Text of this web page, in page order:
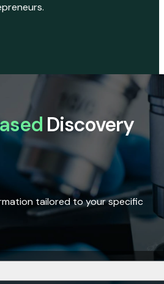
Discovery
tailored to your specific